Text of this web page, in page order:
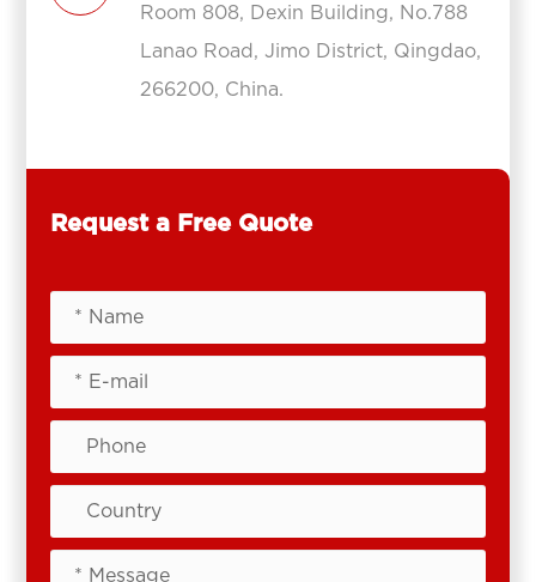
Room 808, Dexin Building, No.788
Lanao Road, Jimo District, Qingdao,
266200, China.
Request a Free Quote